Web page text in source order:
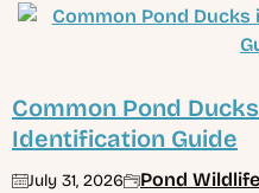
Common Pond
Identification Guide
July 31, 2026 Pond Wildlife